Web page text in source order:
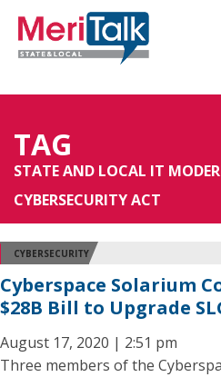
TAG
STATE AND LOCAL IT
CYBERSECURITY ACT
CYBERSECURITY
Cyberspace Solarium
$28B Bill to Upgrade
August 17, 2020 | 2:51 pm
Three members of the